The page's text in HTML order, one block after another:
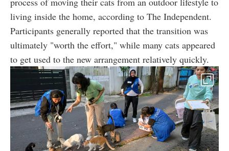
living inside the home, according to The Independent.
Participants generally reported that the transition was
ultimately "worth the effort," while many cats appeared
to get used to the new arrangement relatively quickly.